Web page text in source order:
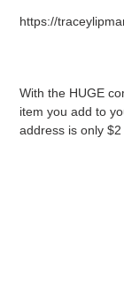
https://
With the HUGE
item you add to
address is only $2